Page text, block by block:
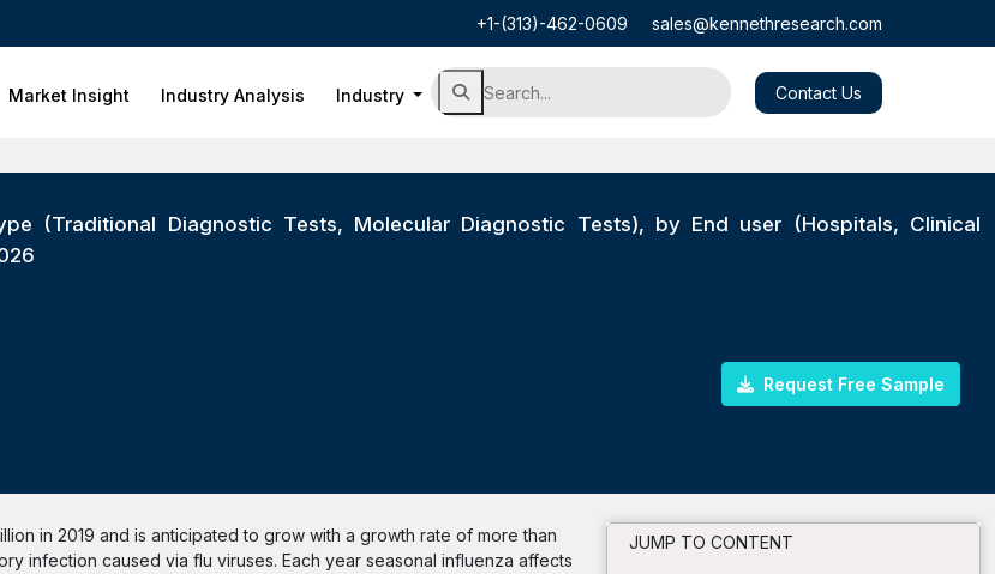
+1-(313)-462-0609 sales@kennethresearch.com
Market Insight Industry Analysis Industry Contact Us
(Traditional Diagnostic Tests, Molecular Diagnostic Tests), by End user (Hospitals, Clinical
Request Free Sample
in 2019 and is anticipated to grow with a growth rate of more than
infection caused via flu viruses. Each year seasonal influenza affects
JUMP TO CONTENT